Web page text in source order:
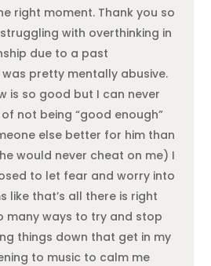
right moment. Thank you so
with overthinking in
due to a past
pretty mentally abusive.
is so good but I can never
not being “good enough”
else better for him than
would never cheat on me) I
to let fear and worry into
like that’s all there is right
many ways to try and stop
things down that get in my
to music to calm me